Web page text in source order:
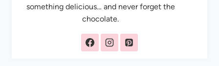
something delicious… and never forget the
chocolate.